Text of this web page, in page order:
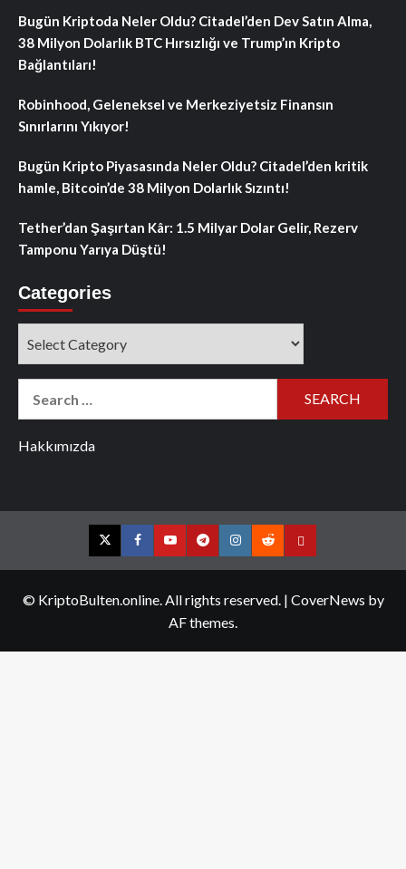
Bugün Kriptoda Neler Oldu? Citadel’den Dev Satın Alma,
38 Milyon Dolarlık BTC Hırsızlığı ve Trump’ın Kripto
Bağlantıları!
Robinhood, Geleneksel ve Merkeziyetsiz Finansın
Sınırlarını Yıkıyor!
Bugün Kripto Piyasasında Neler Oldu? Citadel’den kritik
hamle, Bitcoin’de 38 Milyon Dolarlık Sızıntı!
Tether’dan Şaşırtan Kâr: 1.5 Milyar Dolar Gelir, Rezerv
Tamponu Yarıya Düştü!
Categories
Hakkımızda
TwitterFacebookYouTubeTelegramInstagram
RedditContact
© KriptoBulten.online. All rights reserved. | CoverNews by
AF themes.